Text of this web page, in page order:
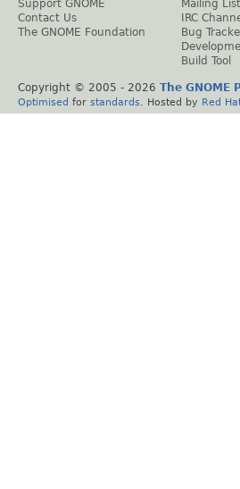
Support GNOME
Contact Us
The GNOME Foundation
Mailing
IRC
Bug
Build Tool
Copyright © 2005 - 2026 The GNOME
Optimised for standards . Hosted by Red